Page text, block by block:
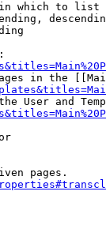
which to list
in the
User and
pages.